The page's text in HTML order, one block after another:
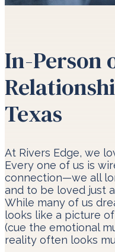
In-Person
Texas
At Rivers Edge, we
Every one of us is
connection—we all
and to be loved just
While many of us
looks like a picture
(cue the emotional
reality often looks